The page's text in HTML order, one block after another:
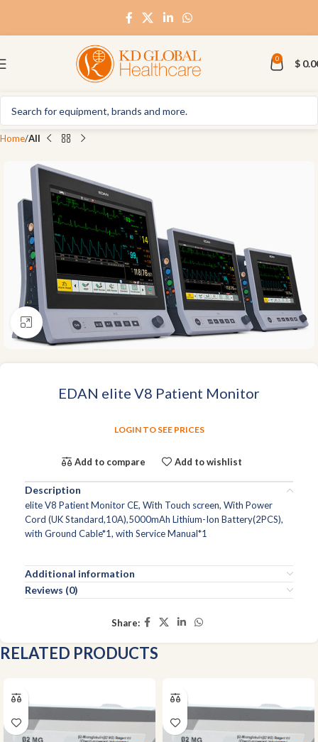
0 $
Home All
Click to enlarge
EDAN elite V8 Patient Monitor
LOGIN TO SEE PRICES
Add to compare Add to wishlist
Description
elite V8 Patient Monitor CE, With Touch screen, With Power
Cord (UK Standard,10A),5000mAh Lithium-Ion Battery(2PCS),
with Ground Cable*1, with Service Manual*1
Additional information
Reviews (0)
Share:
RELATED PRODUCTS